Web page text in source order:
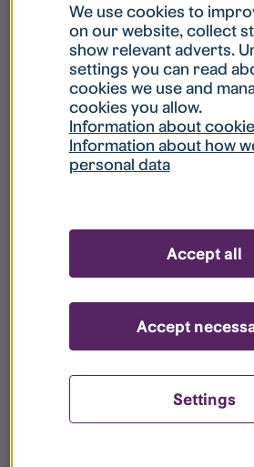
What is my username?
What do I do if my
What do I do if I forget
your register?
We use cookies to
on our website, collect
show relevant adverts.
settings you can read
cookies we use and
cookies you allow.
Information about
Information about how
personal data
Settings
Accept
Accept all